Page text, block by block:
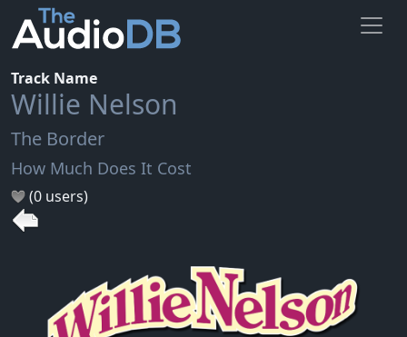
Track Name
Willie Nelson
The Border
How Much Does It Cost
(0 users)